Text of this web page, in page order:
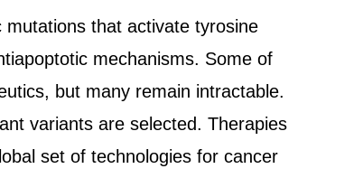
that activate tyrosine
mechanisms. Some of
but many remain intractable.
variants are selected. Therapies
set of technologies for cancer